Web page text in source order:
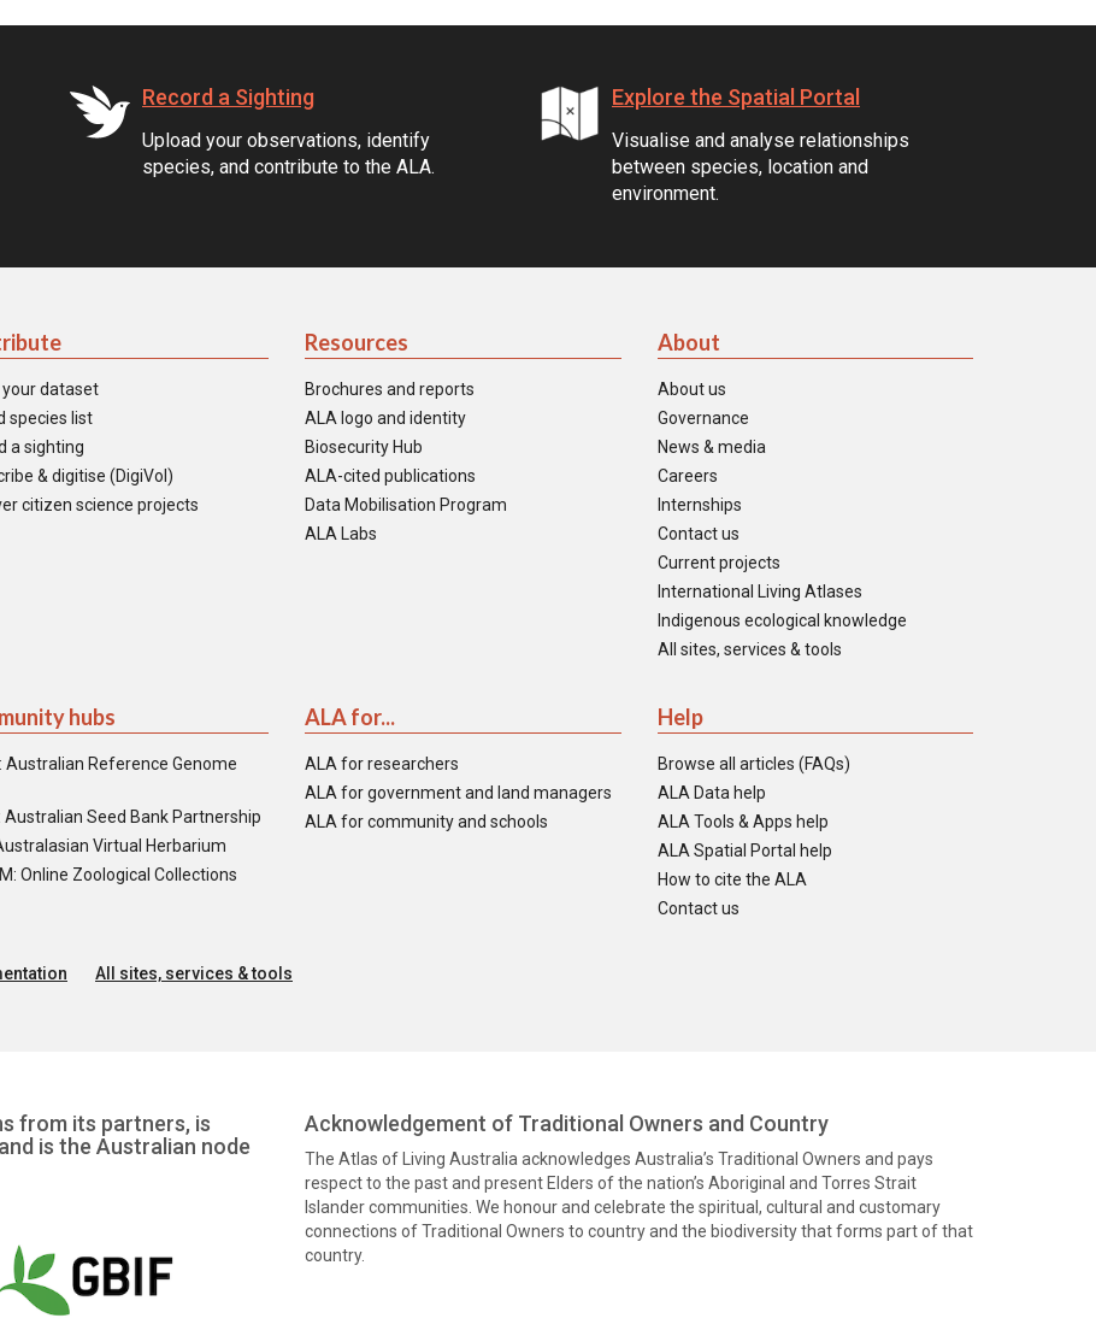
Record a Sighting
Upload your observations, identify
species, and contribute to the ALA.
Explore the Spatial Portal
Visualise and analyse relationships
between species, location and
environment.
dataset
species list
a sighting
& digitise (DigiVol)
citizen science projects
Resources
Brochures and reports
ALA logo and identity
Biosecurity Hub
ALA-cited publications
Data Mobilisation Program
ALA Labs
About
About us
Governance
News & media
Careers
Internships
Contact us
Current projects
International Living Atlases
Indigenous ecological knowledge
All sites, services & tools
hubs
Australian Reference Genome
Australian Seed Bank Partnership
Virtual Herbarium
Online Zoological Collections
ALA for...
ALA for researchers
ALA for government and land managers
ALA for community and schools
Help
Browse all articles (FAQs)
ALA Data help
ALA Tools & Apps help
ALA Spatial Portal help
How to cite the ALA
Contact us
All sites, services & tools
from its partners, is
is the Australian node
Acknowledgement of Traditional Owners and Country
The Atlas of Living Australia acknowledges Australia’s Traditional Owners and pays
respect to the past and present Elders of the nation’s Aboriginal and Torres Strait
Islander communities. We honour and celebrate the spiritual, cultural and customary
connections of Traditional Owners to country and the biodiversity that forms part of that
country.